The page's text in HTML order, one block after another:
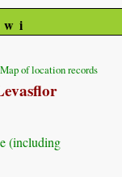
Map of location records
(including